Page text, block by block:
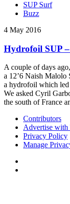
SUP Surf
Buzz
4 May 2016
Hydrofoil SUP
A couple of days
a 12’6 Naish Malolo
a hydrofoil which
We asked Cyril
the south of France
Contributors
Advertise with
Privacy Policy
Manage